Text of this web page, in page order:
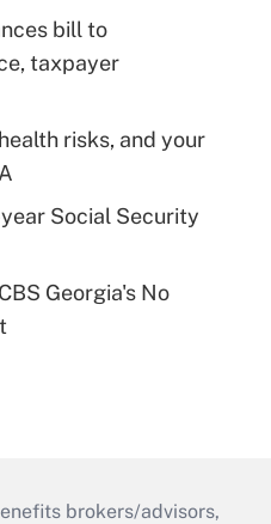
bill to
taxpayer
risks, and your
Social Security
Georgia's No
brokers/advisors,